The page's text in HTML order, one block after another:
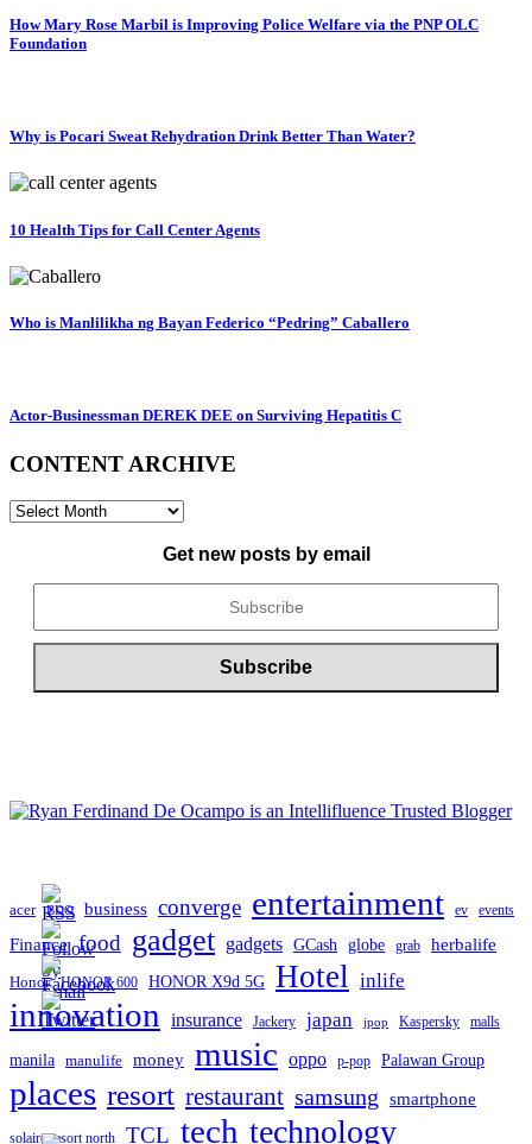
How Mary Rose Marbil is Improving Police Welfare via the PNP OLC
Foundation
Why is Pocari Sweat Rehydration Drink Better Than Water?
10 Health Tips for Call Center Agents
Who is Manlilikha ng Bayan Federico “Pedring” Caballero
Actor-Businessman DEREK DEE on Surviving Hepatitis C
CONTENT ARCHIVE
CONTENT
Get new posts by email
acer BDO business converge entertainment ev events
Finance food gadget gadgets GCash globe grab herbalife
Honor HONOR 600 HONOR X9d 5G Hotel inlife
innovation insurance Jackery japan jpop Kaspersky malls
manila manulife money music oppo p-pop Palawan Group
places resort restaurant samsung smartphone
solaire resort north TCL tech technology